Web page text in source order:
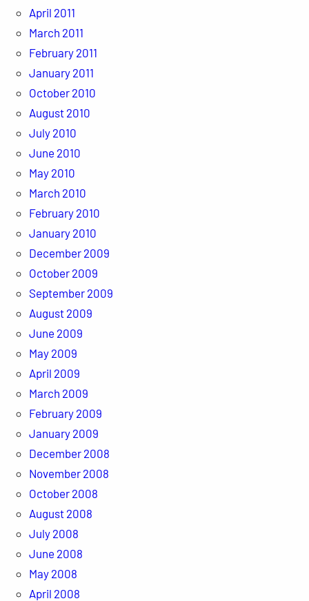
April 2011
March 2011
February 2011
January 2011
October 2010
August 2010
July 2010
June 2010
May 2010
March 2010
February 2010
January 2010
December 2009
October 2009
September 2009
August 2009
June 2009
May 2009
April 2009
March 2009
February 2009
January 2009
December 2008
November 2008
October 2008
August 2008
July 2008
June 2008
May 2008
April 2008